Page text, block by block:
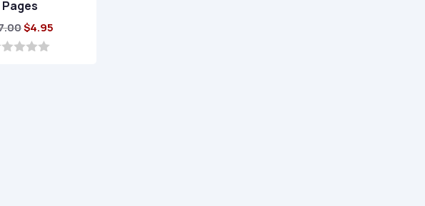
Pages
Original
price
$4.95